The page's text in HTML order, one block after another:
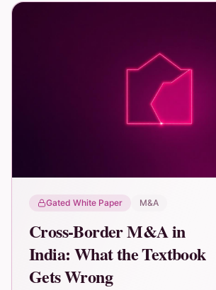
Gated White Paper M&A
Cross-Border M&A in
India: What the Textbook
Gets Wrong